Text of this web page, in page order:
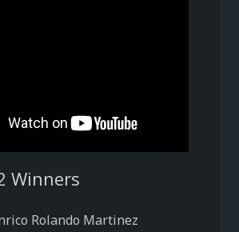
Winners
Rolando Martinez